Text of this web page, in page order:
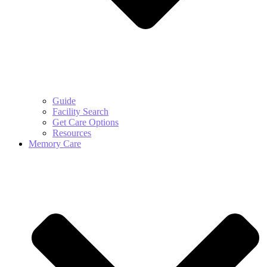
Guide
Facility Search
Get Care Options
Resources
Memory Care